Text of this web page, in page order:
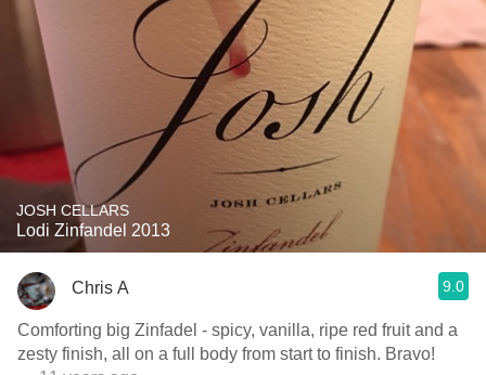
JOSH CELLARS
Lodi Zinfandel 2013
Chris A 9.0
Comforting big Zinfadel - spicy, vanilla, ripe red fruit and a
zesty finish, all on a full body from start to finish. Bravo!